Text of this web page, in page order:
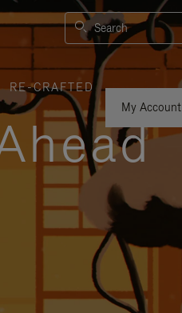
Search
RE-CRAFTED
My Account